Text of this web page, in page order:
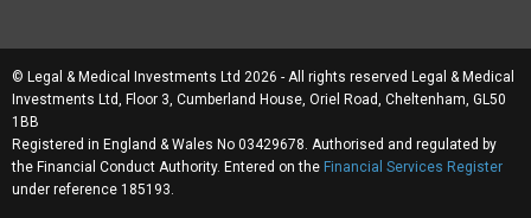
© Legal & Medical Investments Ltd 2026 - All rights reserved Legal & Medical
Investments Ltd, Floor 3, Cumberland House, Oriel Road, Cheltenham, GL50
1BB
Registered in England & Wales No 03429678. Authorised and regulated by
the Financial Conduct Authority. Entered on the Financial Services Register
under reference 185193.